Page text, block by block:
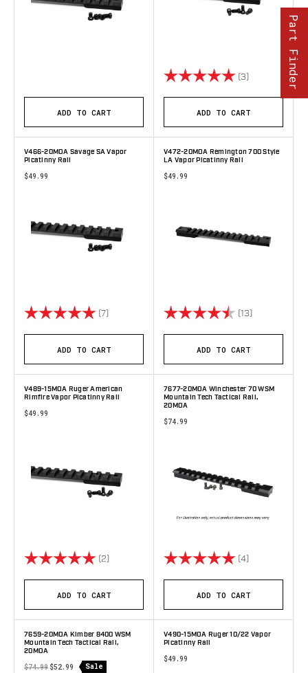
ADD TO CART
Rating: (3) 5.0 out of 5
ADD TO CART
V466-20MOA Savage SA Vapor
Picatinny Rail
$49.99
Rating: (7) 5.0 out of 5 stars
ADD TO CART
V472-20MOA Remington 700 Style
LA Vapor Picatinny Rail
$49.99
Rating: (13)
ADD TO CART
V489-15MOA Ruger American
Rimfire Vapor Picatinny Rail
$49.99
Rating: (2) 5.0 out of 5 stars
ADD TO CART
7677-20MOA Winchester 70 WSM
Mountain Tech Tactical Rail,
20MOA
$74.99
Rating: (4)
ADD TO CART
7659-20MOA Kimber 8400 WSM
Mountain Tech Tactical Rail,
20MOA
$74.99 $52.99 Sale
V490-15MOA Ruger 10/22 Vapor
Picatinny Rail
$49.99
Part Finder